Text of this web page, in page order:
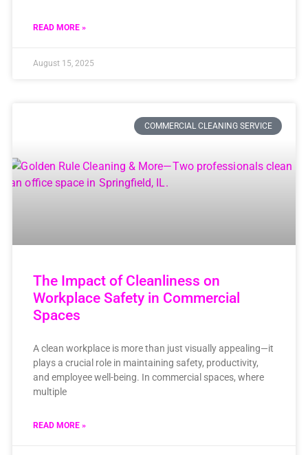
READ MORE »
August 15, 2025
COMMERCIAL CLEANING SERVICE
The Impact of Cleanliness on
Workplace Safety in Commercial
Spaces
A clean workplace is more than just visually appealing—it
plays a crucial role in maintaining safety, productivity,
and employee well-being. In commercial spaces, where
multiple
READ MORE »